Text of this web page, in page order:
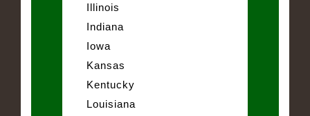
Illinois
Indiana
Iowa
Kansas
Kentucky
Louisiana